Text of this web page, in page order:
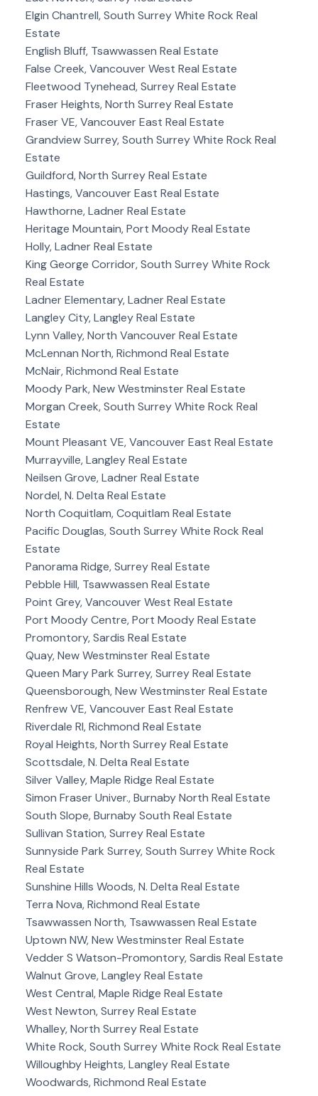
Elgin Chantrell, South Surrey White Rock Real
Estate
English Bluff, Tsawwassen Real Estate
False Creek, Vancouver West Real Estate
Fleetwood Tynehead, Surrey Real Estate
Fraser Heights, North Surrey Real Estate
Fraser VE, Vancouver East Real Estate
Grandview Surrey, South Surrey White Rock Real
Estate
Guildford, North Surrey Real Estate
Hastings, Vancouver East Real Estate
Hawthorne, Ladner Real Estate
Heritage Mountain, Port Moody Real Estate
Holly, Ladner Real Estate
King George Corridor, South Surrey White Rock
Real Estate
Ladner Elementary, Ladner Real Estate
Langley City, Langley Real Estate
Lynn Valley, North Vancouver Real Estate
McLennan North, Richmond Real Estate
McNair, Richmond Real Estate
Moody Park, New Westminster Real Estate
Morgan Creek, South Surrey White Rock Real
Estate
Mount Pleasant VE, Vancouver East Real Estate
Murrayville, Langley Real Estate
Neilsen Grove, Ladner Real Estate
Nordel, N. Delta Real Estate
North Coquitlam, Coquitlam Real Estate
Pacific Douglas, South Surrey White Rock Real
Estate
Panorama Ridge, Surrey Real Estate
Pebble Hill, Tsawwassen Real Estate
Point Grey, Vancouver West Real Estate
Port Moody Centre, Port Moody Real Estate
Promontory, Sardis Real Estate
Quay, New Westminster Real Estate
Queen Mary Park Surrey, Surrey Real Estate
Queensborough, New Westminster Real Estate
Renfrew VE, Vancouver East Real Estate
Riverdale RI, Richmond Real Estate
Royal Heights, North Surrey Real Estate
Scottsdale, N. Delta Real Estate
Silver Valley, Maple Ridge Real Estate
Simon Fraser Univer., Burnaby North Real Estate
South Slope, Burnaby South Real Estate
Sullivan Station, Surrey Real Estate
Sunnyside Park Surrey, South Surrey White Rock
Real Estate
Sunshine Hills Woods, N. Delta Real Estate
Terra Nova, Richmond Real Estate
Tsawwassen North, Tsawwassen Real Estate
Uptown NW, New Westminster Real Estate
Vedder S Watson-Promontory, Sardis Real Estate
Walnut Grove, Langley Real Estate
West Central, Maple Ridge Real Estate
West Newton, Surrey Real Estate
Whalley, North Surrey Real Estate
White Rock, South Surrey White Rock Real Estate
Willoughby Heights, Langley Real Estate
Woodwards, Richmond Real Estate